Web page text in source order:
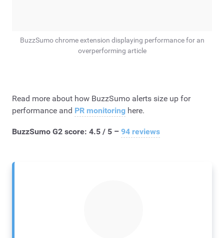
BuzzSumo chrome extension displaying performance for an
overperforming article
Read more about how BuzzSumo alerts size up for
performance and PR monitoring here.
BuzzSumo G2 score: 4.5 / 5 – 94 reviews